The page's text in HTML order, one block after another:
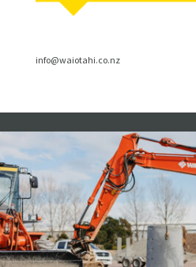
info@waiotahi.co.nz